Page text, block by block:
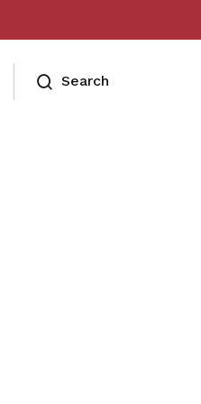
Search